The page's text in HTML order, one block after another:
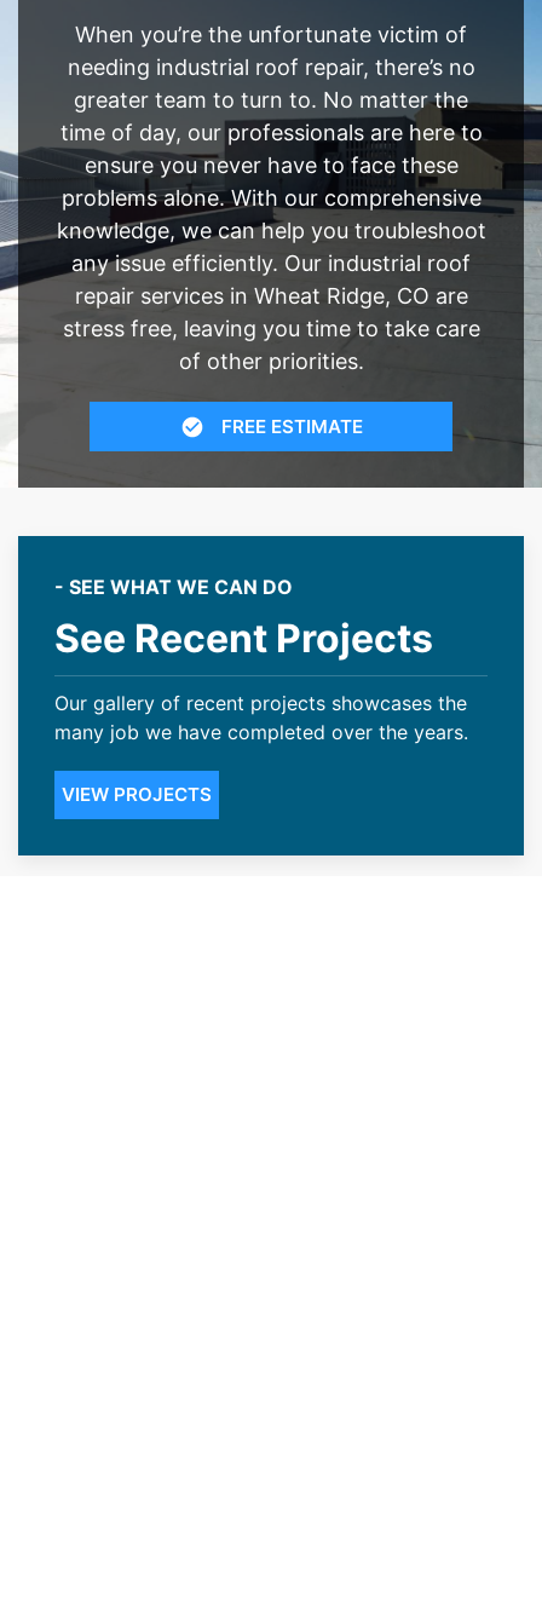
When you’re the unfortunate victim of
needing industrial roof repair, there’s no
greater team to turn to. No matter the
time of day, our professionals are here to
ensure you never have to face these
problems alone. With our comprehensive
knowledge, we can help you troubleshoot
any issue efficiently. Our industrial roof
repair services in Wheat Ridge, CO are
stress free, leaving you time to take care
of other priorities.
FREE ESTIMATE
- SEE WHAT WE CAN DO
See Recent Projects
Our gallery of recent projects showcases the
many job we have completed over the years.
VIEW PROJECTS